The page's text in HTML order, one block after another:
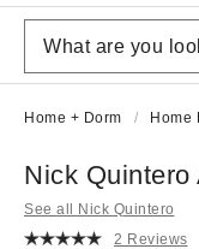
Home + Dorm Home
Nick
See all Nick Quintero
2 Reviews